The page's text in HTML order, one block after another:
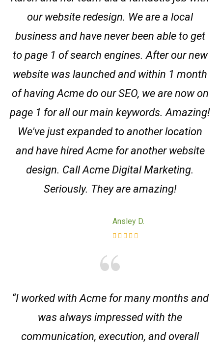
our website redesign. We are a local
business and have never been able to get
to page 1 of search engines. After our new
website was launched and within 1 month
of having Acme do our SEO, we are now on
page 1 for all our main keywords. Amazing!
We've just expanded to another location
and have hired Acme for another website
design. Call Acme Digital Marketing.
Seriously. They are amazing!
Ansley D.
“I worked with Acme for many months and
was always impressed with the
communication, execution, and overall